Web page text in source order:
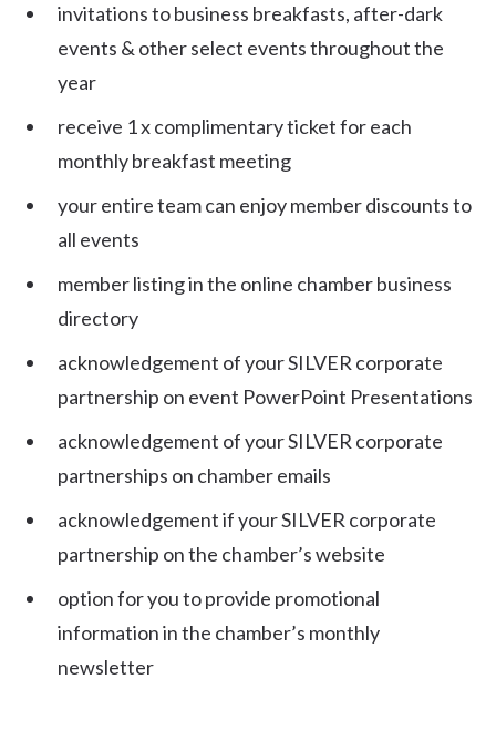
invitations to business breakfasts, after-dark
events & other select events throughout the
year
receive 1 x complimentary ticket for each
monthly breakfast meeting
your entire team can enjoy member discounts to
all events
member listing in the online chamber business
directory
acknowledgement of your SILVER corporate
partnership on event PowerPoint Presentations
acknowledgement of your SILVER corporate
partnerships on chamber emails
acknowledgement if your SILVER corporate
partnership on the chamber’s website
option for you to provide promotional
information in the chamber’s monthly
newsletter